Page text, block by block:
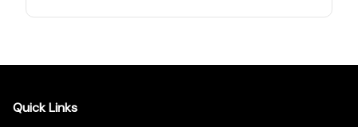
Quick Links